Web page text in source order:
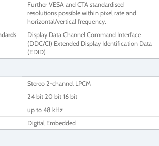
Further VESA and CTA standardised
resolutions possible within pixel rate and
horizontal/vertical frequency.
Display Data Channel Command Interface
(DDC/CI) Extended Display Identification Data
(EDID)
Stereo 2-channel LPCM
24 bit 20 bit 16 bit
up to 48 kHz
Digital Embedded